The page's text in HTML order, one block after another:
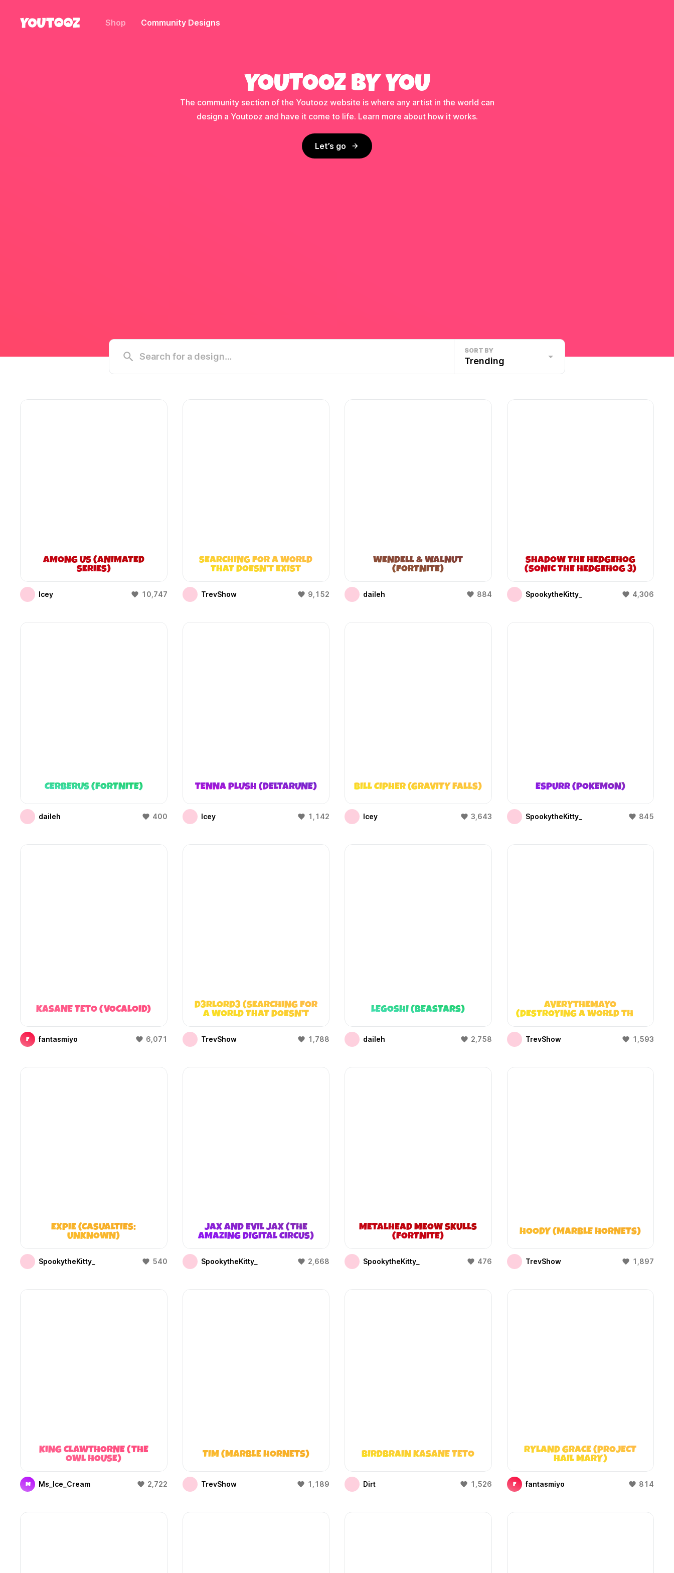
Shop Community Designs
YOUTOOZ BY YOU
The community section of the Youtooz website is where any artist in the world can
design a Youtooz and have it come to life. Learn more about how it works.
Let’s go
SORT BY
Trending
AMONG US (ANIMATED
SERIES)
Icey 10,747
SEARCHING FOR A WORLD
THAT DOESN’T EXIST
TrevShow 9,152
WENDELL & WALNUT
(FORTNITE)
daileh 884
SHADOW THE HEDGEHOG
(SONIC THE HEDGEHOG 3)
SpookytheKitty_ 4,306
CERBERUS (FORTNITE)
daileh 400
TENNA PLUSH (DELTARUNE)
Icey 1,142
BILL CIPHER (GRAVITY FALLS)
Icey 3,643
ESPURR (POKEMON)
SpookytheKitty_ 845
KASANE TETO (VOCALOID)
F fantasmiyo 6,071
D3RLORD3 (SEARCHING FOR
A WORLD THAT DOESN’T
TrevShow 1,788
LEGOSHI (BEASTARS)
daileh 2,758
AVERYTHEMAYO
(DESTROYING A WORLD THAT
TrevShow 1,593
EXPIE (CASUALTIES:
UNKNOWN)
SpookytheKitty_ 540
JAX AND EVIL JAX (THE
AMAZING DIGITAL CIRCUS)
SpookytheKitty_ 2,668
METALHEAD MEOW SKULLS
(FORTNITE)
SpookytheKitty_ 476
HOODY (MARBLE HORNETS)
TrevShow 1,897
KING CLAWTHORNE (THE
OWL HOUSE)
M Ms_Ice_Cream 2,722
TIM (MARBLE HORNETS)
TrevShow 1,189
BIRDBRAIN KASANE TETO
Dirt 1,526
RYLAND GRACE (PROJECT
HAIL MARY)
F fantasmiyo 814